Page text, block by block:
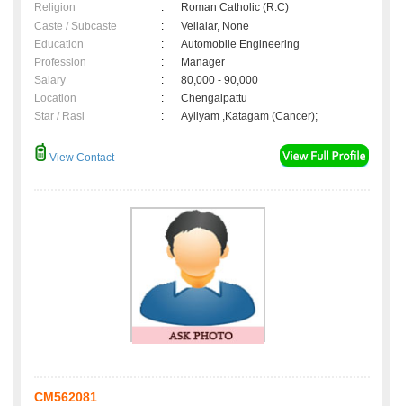
Religion
:
Roman Catholic (R.C)
Caste / Subcaste
:
Vellalar, None
Education
:
Automobile Engineering
Profession
:
Manager
Salary
:
80,000 - 90,000
Location
:
Chengalpattu
Star / Rasi
: Ayilyam ,Katagam (Cancer);
View Contact
CM562081